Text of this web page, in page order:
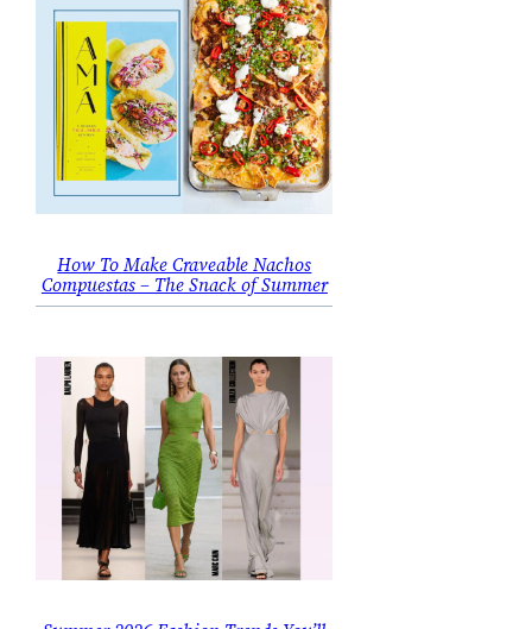
How To Make Craveable Nachos
Compuestas – The Snack of Summer